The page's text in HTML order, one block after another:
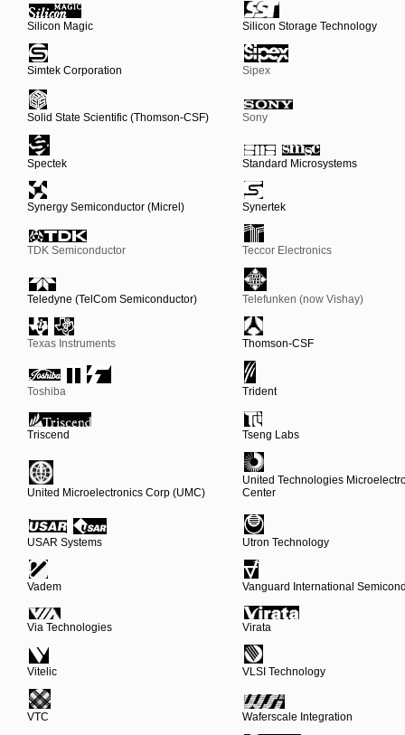
Silicon Magic Silicon Storage Technology
Simtek Corporation Sipex
Solid State Scientific (Thomson-CSF) Sony
Spectek Standard Microsystems
Synergy Semiconductor (Micrel) Synertek
TDK Semiconductor Teccor Electronics
Teledyne (TelCom Semiconductor) Telefunken (now Vishay)
Texas Instruments Thomson-CSF
Toshiba Trident
Triscend Tseng Labs
United Microelectronics Corp (UMC)
United Technologies
Center
USAR Systems Utron Technology
Vadem Vanguard International
Via Technologies Virata
Vitelic VLSI Technology
VTC Waferscale Integration